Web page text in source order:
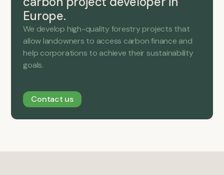
Europe.
We develop high-quality forestry projects that
allow landowners to access carbon finance and
help corporations to achieve their sustainability
goals.
Contact us